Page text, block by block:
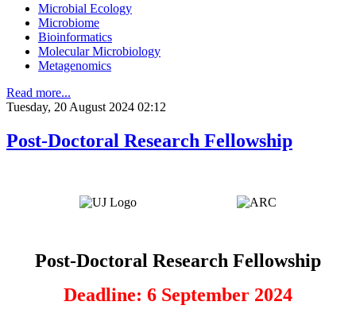
Microbial Ecology
Microbiome
Bioinformatics
Molecular Microbiology
Metagenomics
Read more...
Tuesday, 20 August 2024 02:12
Post-Doctoral Research Fellowship
Post-Doctoral Research Fellowship
Deadline: 6 September 2024